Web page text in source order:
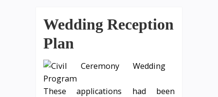
Wedding Reception
Plan
These applications had been